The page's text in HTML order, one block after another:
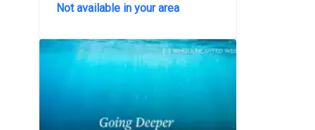
Not available in your area